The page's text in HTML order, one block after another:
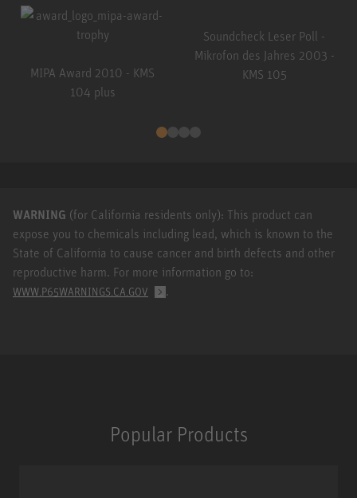
MIPA Award 2010 - KMS
104 plus
Soundcheck Leser Poll -
Mikrofon des Jahres 2003 -
KMS 105
WARNING (for California residents only): This product can
expose you to chemicals including lead, which is known to the
State of California to cause cancer and birth defects and other
reproductive harm. For more information go to:
WWW.P65WARNINGS.CA.GOV .
Popular Products